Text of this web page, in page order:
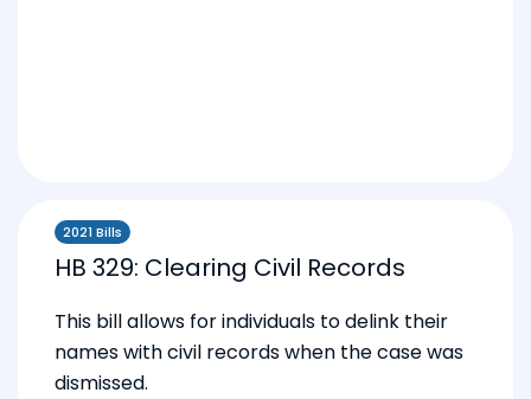
2021 Bills
HB 329: Clearing Civil Records
This bill allows for individuals to delink their
names with civil records when the case was
dismissed.